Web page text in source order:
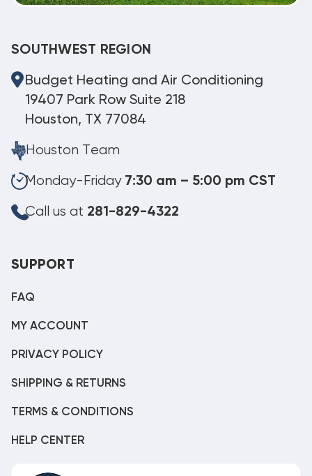
SOUTHWEST REGION
Budget Heating and Air Conditioning
19407 Park Row Suite 218
Houston, TX 77084
Houston Team
Monday-Friday 7:30 am – 5:00 pm CST
Call us at 281-829-4322
SUPPORT
FAQ
MY ACCOUNT
PRIVACY POLICY
SHIPPING & RETURNS
TERMS & CONDITIONS
HELP CENTER